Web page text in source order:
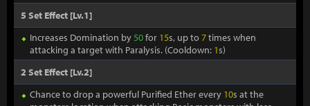
5 Set Effect [Lv.1]
Increases Domination by50for 15s, up to 7times when
attacking a target with Paralysis. (Cooldown: 1s)
2 Set Effect [Lv.2]
Chance to drop a powerful Purified Ether every 10s at the